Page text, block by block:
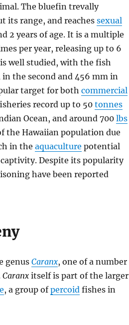
The bluefin trevally
its range, and reachessexual
2 years of age. It is a multiple
per year, releasing up to 6
well studied, with the fish
the second and 456 mm in
target for bothcommercial
record up to 50tonnes
Ocean, and around 700lbs
the Hawaiian population due
in theaquaculture potential
Despite its popularity
have been reported
genusCaranx, one of a number
Caranx itself is part of the larger
, a group ofpercoid fishes in